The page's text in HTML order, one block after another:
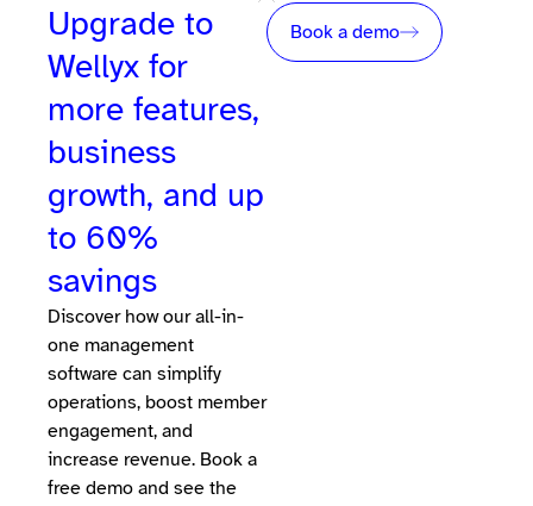
Upgrade to
Wellyx for
more features,
business
growth, and up
to 60%
savings
Discover how our all-in-
one management
software can simplify
operations, boost member
engagement, and
increase revenue. Book a
free demo and see the
Book a demo